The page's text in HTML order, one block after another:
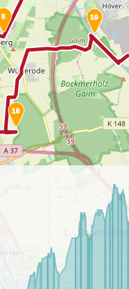
8
18
19